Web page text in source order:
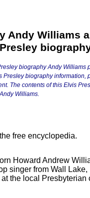
Andy Williams
biography Andy Williams
Presley biography information,
The contents of this Elvis
Williams.
free encyclopedia.
Howard Andrew
singer from Wall
the local Presbyterian